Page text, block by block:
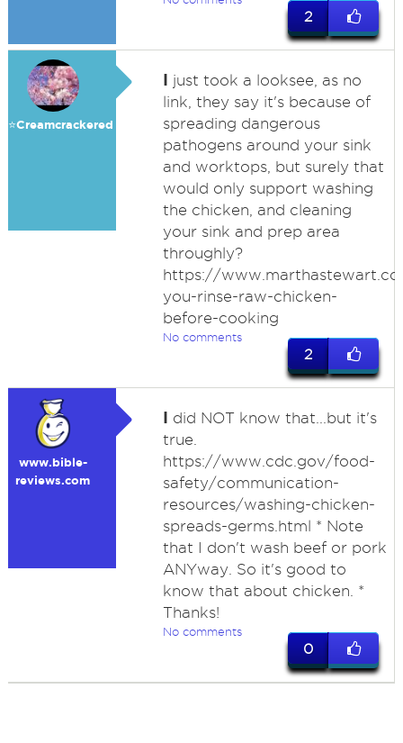
2
⭐️Creamcrackered
I just took a looksee, as no
link, they say it's because of
spreading dangerous
pathogens around your sink
and worktops, but surely that
would only support washing
the chicken, and cleaning
your sink and prep area
throughly?
https://
you-rinse-raw-chicken-
before-cooking
No comments
2
www.bible-
reviews.com
I did NOT know that...but it's
true.
https://www.cdc.gov/food-
safety/communication-
resources/washing-chicken-
spreads-germs.html * Note
that I don't wash beef or pork
ANYway. So it's good to
know that about chicken. *
Thanks!
No comments
0